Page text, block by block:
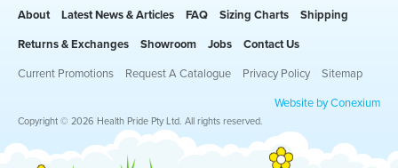
About Latest News & Articles FAQ Sizing Charts Shipping
Returns & Exchanges Showroom Jobs Contact Us
Current Promotions Request A Catalogue Privacy Policy Sitemap
Website by Conexium
Copyright © 2026 Health Pride Pty Ltd. All rights reserved.